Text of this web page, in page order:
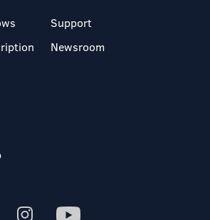
Support
Newsroom